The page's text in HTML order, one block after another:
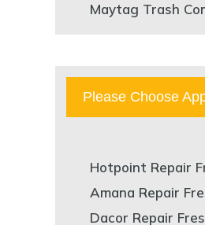
Maytag Trash
Please Choose
Hotpoint Repair
Amana Repair
Dacor Repair